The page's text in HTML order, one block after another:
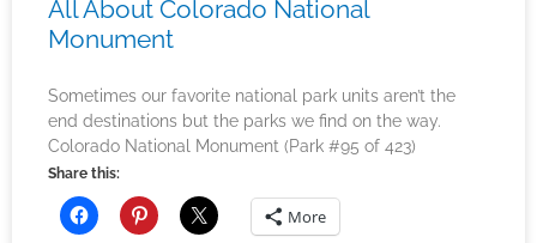
All About Colorado National
Monument
Sometimes our favorite national park units aren’t the
end destinations but the parks we find on the way.
Colorado National Monument (Park #95 of 423)
Share this:
More